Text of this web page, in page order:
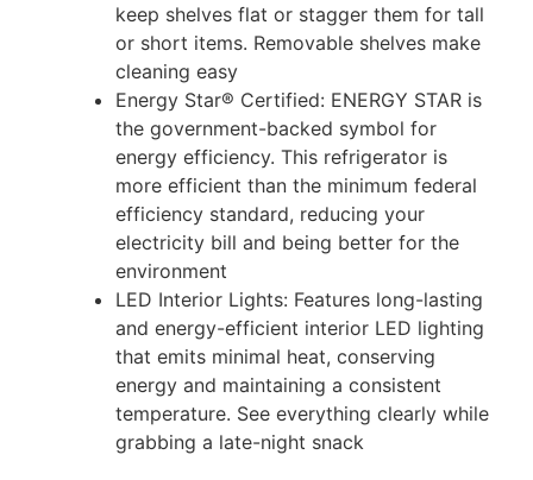
keep shelves flat or stagger them for tall
or short items. Removable shelves make
cleaning easy
Energy Star® Certified: ENERGY STAR is
the government-backed symbol for
energy efficiency. This refrigerator is
more efficient than the minimum federal
efficiency standard, reducing your
electricity bill and being better for the
environment
LED Interior Lights: Features long-lasting
and energy-efficient interior LED lighting
that emits minimal heat, conserving
energy and maintaining a consistent
temperature. See everything clearly while
grabbing a late-night snack